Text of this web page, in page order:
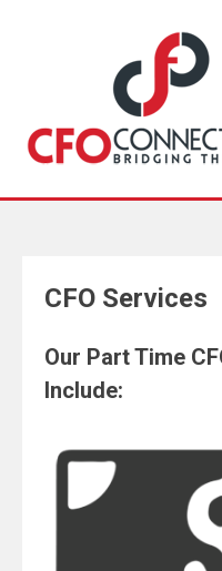
CFO Services
Our Part Time
Include: